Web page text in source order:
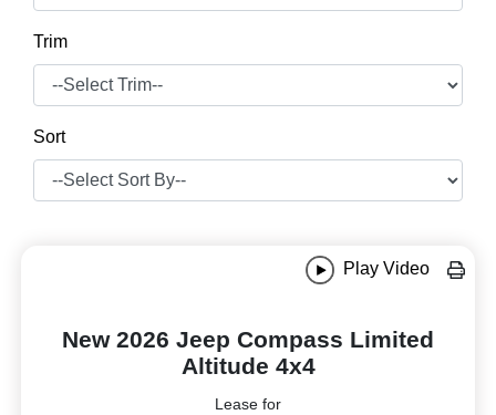
Trim
Sort
Play Video
New 2026 Jeep Compass Limited
Altitude 4x4
Lease for